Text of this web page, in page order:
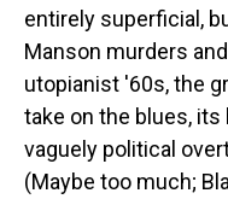
entirely superficial,
Manson murders
utopianist '60s, the
take on the blues,
vaguely political
(Maybe too much;